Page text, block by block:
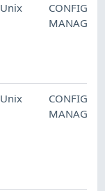
Unix
Unix